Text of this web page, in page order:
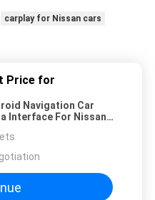
carplay for Nissan cars
Price for
Navigation Car
Interface For Nissan